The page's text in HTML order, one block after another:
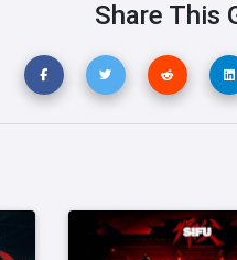
Share This